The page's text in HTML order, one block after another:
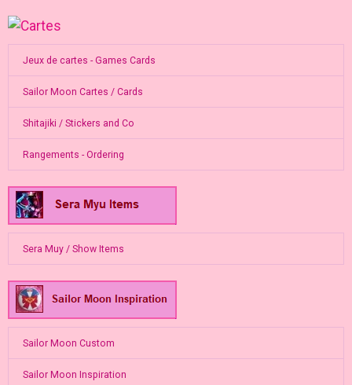
Jeux de cartes - Games Cards
Sailor Moon Cartes / Cards
Shitajiki / Stickers and Co
Rangements - Ordering
Sera Muy / Show Items
Sailor Moon Custom
Sailor Moon Inspiration